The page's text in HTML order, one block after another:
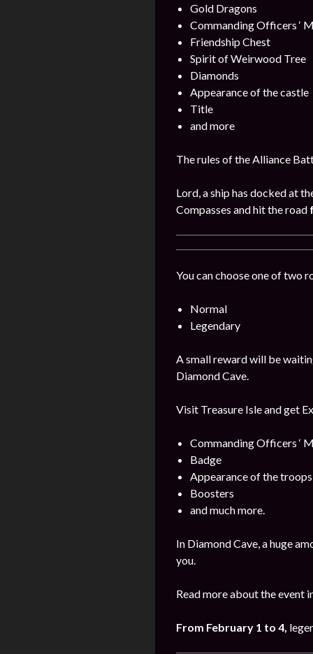
Gold Dragons
Commanding Officers ‘
Friendship Chest
Spirit of Weirwood Tree
Diamonds
Appearance of the castle
Title
and more
The rules of the Alliance
Lord, a ship has docked at
Compasses and hit the road
You can choose one of two
Normal
Legendary
A small reward will be
Diamond Cave.
Visit Treasure Isle and get
Commanding Officers ‘
Badge
Appearance of the troops
Boosters
and much more.
In Diamond Cave, a huge
you.
Read more about the event
From February 1 to 4,